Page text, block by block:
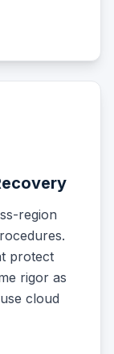
region
protect
rigor as
cloud